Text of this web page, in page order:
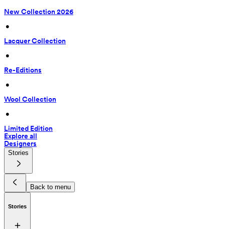
New Collection 2026
•
Lacquer Collection
•
Re-Editions
•
Wool Collection
•
Limited Edition
Explore all
Designers
Stories
Back to menu
Stories